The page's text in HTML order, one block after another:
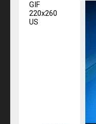
GIF
220x260
US